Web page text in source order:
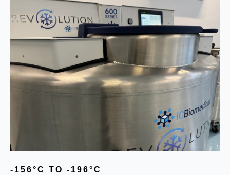
- 156°C TO -196°C